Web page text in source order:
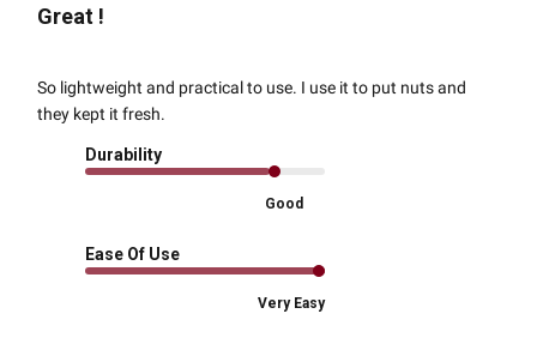
Great !
So lightweight and practical to use. I use it to put nuts and
they kept it fresh.
Durability
Good
Ease Of Use
Very Easy